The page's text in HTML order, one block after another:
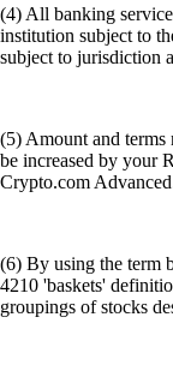
(4) All banking
institution subject to
subject to jurisdiction
(5) Amount and
be increased by your
Crypto.com
(6) By using the term
4210 'baskets'
groupings of stocks